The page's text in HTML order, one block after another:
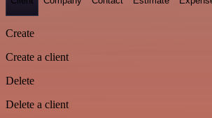
Create
Create a client
Delete
Delete a client